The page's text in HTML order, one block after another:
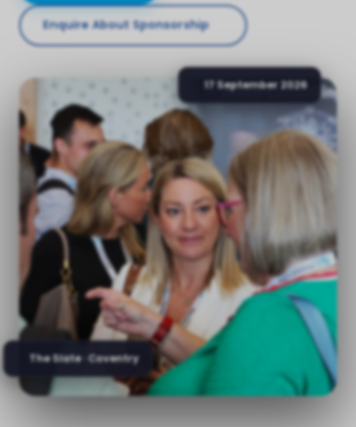
Enquire About Sponsorship
17 September 2026
The Slate · Coventry